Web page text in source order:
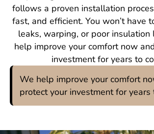
follows a proven installation
fast, and efficient. You won’t have
leaks, warping, or poor insulation
help improve your comfort now
investment for years to
We help improve your comfort
protect your investment for years